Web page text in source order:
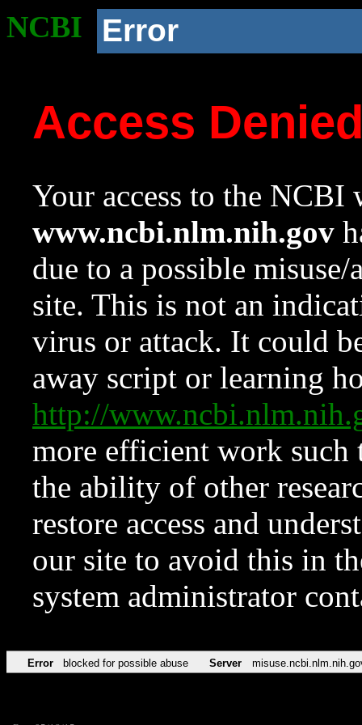
NCBI Error
Access
Your access to the NCBI
www.ncbi.nlm.nih.gov
due to a possible
site. This is not an
virus or attack. It could
away script or learning
http://
more efficient work such
the ability of other
restore access and
our site to avoid this in
system administrator
Error blocked for possible abuse Server